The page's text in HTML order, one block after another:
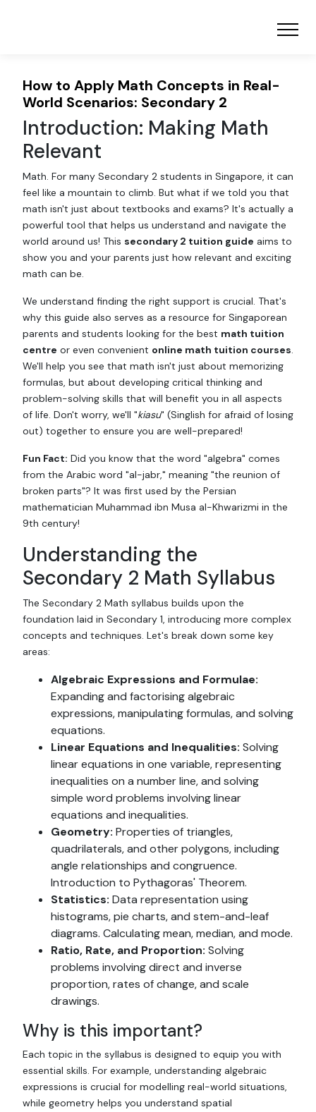
How to Apply Math Concepts in Real-
World Scenarios: Secondary 2
Introduction: Making Math
Relevant
Math. For many Secondary 2 students in Singapore, it can
feel like a mountain to climb. But what if we told you that
math isn't just about textbooks and exams? It's actually a
powerful tool that helps us understand and navigate the
world around us! This secondary 2 tuition guide aims to
show you and your parents just how relevant and exciting
math can be.
We understand finding the right support is crucial. That's
why this guide also serves as a resource for Singaporean
parents and students looking for the best math tuition
centre or even convenient online math tuition courses.
We'll help you see that math isn't just about memorizing
formulas, but about developing critical thinking and
problem-solving skills that will benefit you in all aspects
of life. Don't worry, we'll "kiasu" (Singlish for afraid of losing
out) together to ensure you are well-prepared!
Fun Fact: Did you know that the word "algebra" comes
from the Arabic word "al-jabr," meaning "the reunion of
broken parts"? It was first used by the Persian
mathematician Muhammad ibn Musa al-Khwarizmi in the
9th century!
Understanding the
Secondary 2 Math Syllabus
The Secondary 2 Math syllabus builds upon the
foundation laid in Secondary 1, introducing more complex
concepts and techniques. Let's break down some key
areas:
Algebraic Expressions and Formulae:
Expanding and factorising algebraic
expressions, manipulating formulas, and solving
equations.
Linear Equations and Inequalities: Solving
linear equations in one variable, representing
inequalities on a number line, and solving
simple word problems involving linear
equations and inequalities.
Geometry: Properties of triangles,
quadrilaterals, and other polygons, including
angle relationships and congruence.
Introduction to Pythagoras' Theorem.
Statistics: Data representation using
histograms, pie charts, and stem-and-leaf
diagrams. Calculating mean, median, and mode.
Ratio, Rate, and Proportion: Solving
problems involving direct and inverse
proportion, rates of change, and scale
drawings.
Why is this important?
Each topic in the syllabus is designed to equip you with
essential skills. For example, understanding algebraic
expressions is crucial for modelling real-world situations,
while geometry helps you understand spatial